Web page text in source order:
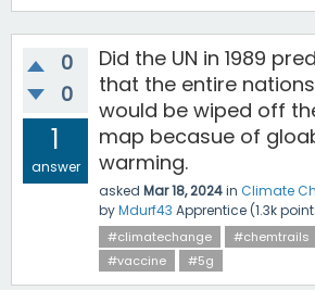
0
0
1
answer
Did the UN in 1989
that the entire nations
would be wiped off
map becasue of
warming.
asked Mar 18, 2024in Climate
byMdurf43 Apprentice (1.3k
#climatechange
#chemtrails
#vaccine
#5g